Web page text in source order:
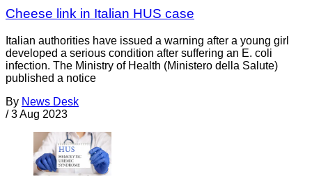
Cheese link in Italian HUS case
Italian authorities have issued a warning after a young girl
developed a serious condition after suffering an E. coli
infection. The Ministry of Health (Ministero della Salute)
published a notice
By News Desk
/ 3 Aug 2023